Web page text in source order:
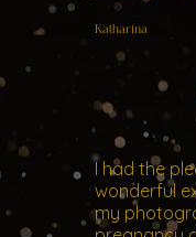
Katharina
I had the
wonderful
my